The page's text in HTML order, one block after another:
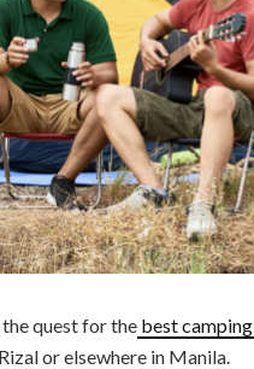
quest for the best
or elsewhere in Manila.